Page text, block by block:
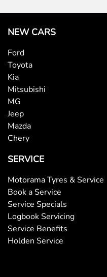
NEW CARS
Ford
Toyota
Kia
Mitsubishi
MG
Jeep
Mazda
Chery
SERVICE
Motorama Tyres & Service
Book a Service
Service Specials
Logbook Servicing
Service Benefits
Holden Service